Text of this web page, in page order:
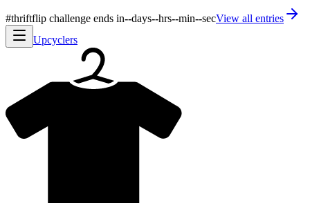
#thriftflip challenge ends in--days--hrs--min--secView all entries
Upcyclers